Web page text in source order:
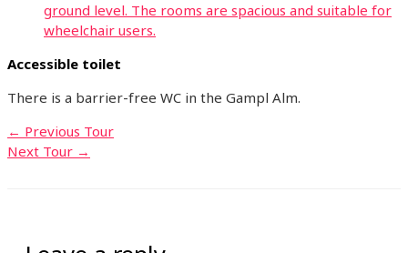
ground level. The rooms are spacious and suitable for
wheelchair users.
Accessible toilet
There is a barrier-free WC in the Gampl Alm.
← Previous Tour
Next Tour →